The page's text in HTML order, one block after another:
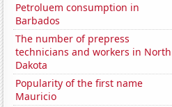
Petroluem consumption in
Barbados
The number of prepress
technicians and workers in North
Dakota
Popularity of the first name
Mauricio